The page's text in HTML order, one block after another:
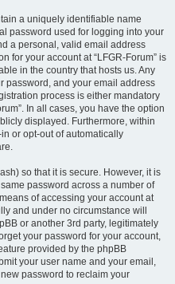
a uniquely identifiable name
password used for logging into your
a personal, valid email address
for your account at “LFGR-Forum” is
in the country that hosts us. Any
password, and your email address
process is either mandatory
In all cases, you have the option
displayed. Furthermore, within
or opt-out of automatically
so that it is secure. However, it is
password across a number of
of accessing your account at
and under no circumstance will
or another 3rd party, legitimately
your password for your account,
provided by the phpBB
your user name and your email,
password to reclaim your